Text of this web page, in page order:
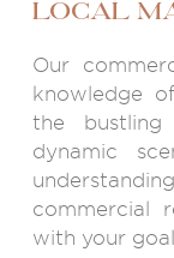
Local
Our
knowledge
the
dynamic
commercial
with your